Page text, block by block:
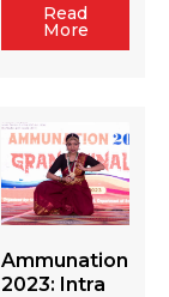
Read
More
Ammunation
2023: Intra